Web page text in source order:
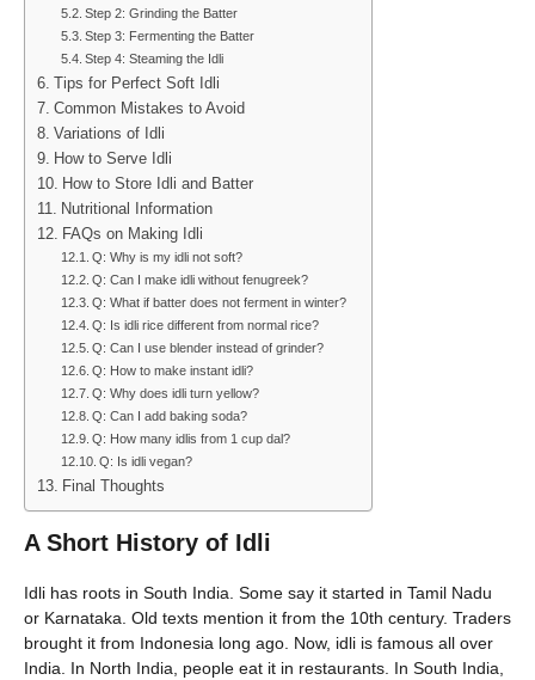
Step 2: Grinding the Batter
Step 3: Fermenting the Batter
Step 4: Steaming the Idli
Tips for Perfect Soft Idli
Common Mistakes to Avoid
Variations of Idli
How to Serve Idli
How to Store Idli and Batter
Nutritional Information
FAQs on Making Idli
Q: Why is my idli not soft?
Q: Can I make idli without fenugreek?
Q: What if batter does not ferment in winter?
Q: Is idli rice different from normal rice?
Q: Can I use blender instead of grinder?
Q: How to make instant idli?
Q: Why does idli turn yellow?
Q: Can I add baking soda?
Q: How many idlis from 1 cup dal?
Q: Is idli vegan?
Final Thoughts
A Short History of Idli
Idli has roots in South India. Some say it started in Tamil Nadu
or Karnataka. Old texts mention it from the 10th century. Traders
brought it from Indonesia long ago. Now, idli is famous all over
India. In North India, people eat it in restaurants. In South India,